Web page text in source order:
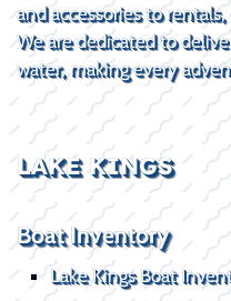
and accessories to
We are dedicated to
water, making every
LAKE KINGS
Boat Inventory
Lake Kings Boat